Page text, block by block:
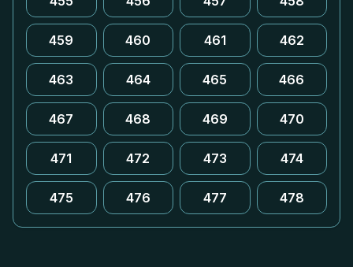
459 460 461 462
463 464 465 466
467 468 469 470
471 472 473 474
475 476 477 478